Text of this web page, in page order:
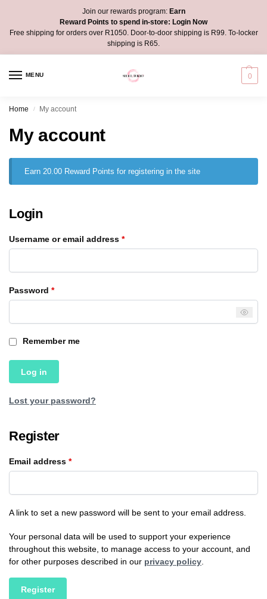
Join our rewards program:Earn
Reward Points to spend in-store: Login Now
Free shipping for orders over R1050. Door-to-door shipping is R99. To-locker
shipping is R65.
MENU 0
Home / My account
My account
Earn 20.00 Reward Points for registering in the site
Login
Username or email address *
Password *
Remember me
Log in
Lost your password?
Register
Email address *
A link to set a new password will be sent to your email address.
Your personal data will be used to support your experience
throughout this website, to manage access to your account, and
for other purposes described in our privacy policy.
Register